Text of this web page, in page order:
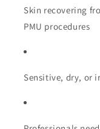
Skin recovering
PMU procedures
Sensitive, dry, or